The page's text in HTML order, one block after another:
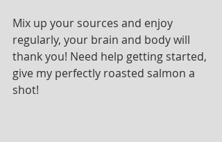
Mix up your sources and enjoy
regularly, your brain and body will
thank you! Need help getting started,
give my perfectly roasted salmon a
shot!